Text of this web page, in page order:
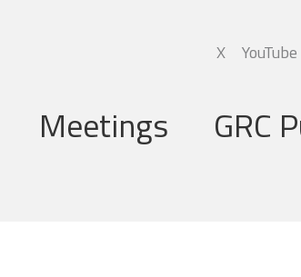
X YouTube
Meetings GRC